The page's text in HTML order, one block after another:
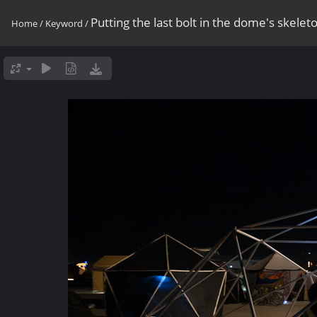
Home/ Keyword / Putting the last bolt in the dome's